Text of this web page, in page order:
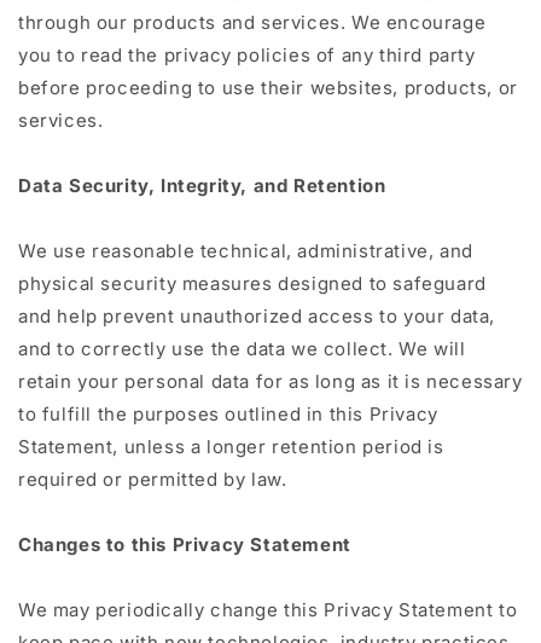
through our products and services. We encourage
you to read the privacy policies of any third party
before proceeding to use their websites, products, or
services.
Data Security, Integrity, and Retention
We use reasonable technical, administrative, and
physical security measures designed to safeguard
and help prevent unauthorized access to your data,
and to correctly use the data we collect. We will
retain your personal data for as long as it is necessary
to fulfill the purposes outlined in this Privacy
Statement, unless a longer retention period is
required or permitted by law.
Changes to this Privacy Statement
We may periodically change this Privacy Statement to